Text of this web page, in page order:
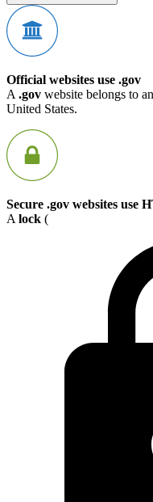
Official websites use .gov
A .gov website belongs to
United States.
Secure .gov websites use
A lock (